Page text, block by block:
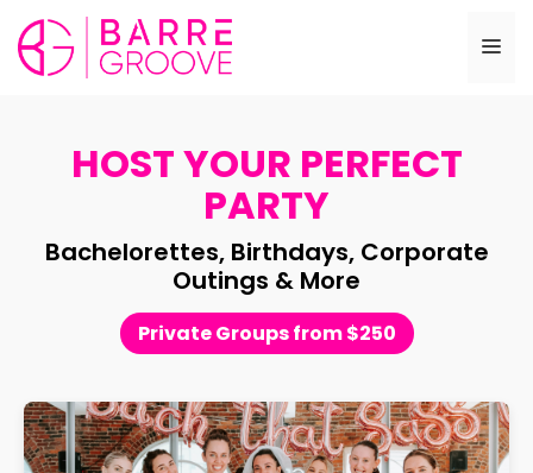
Skip
to
content
HOST YOUR PERFECT
PARTY
Bachelorettes, Birthdays, Corporate
Outings & More
Private Groups from $250